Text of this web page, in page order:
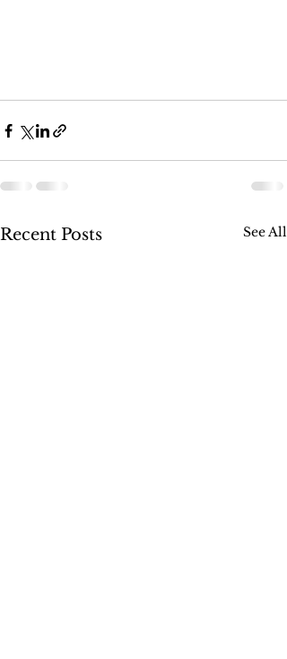
Recent Posts See All